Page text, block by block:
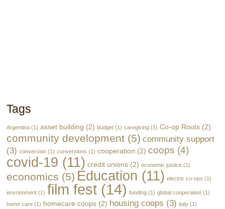
Tags
Argentina (1) asset building (2) budget (1) caregiving (1) Co-op Roots (2)
community development (5) community support
(3) conversion (1) conversions (1) cooperation (2) coops (4)
covid-19 (11) credit unions (2) economic justice (1)
economics (5) Education (11) electric co-ops (1)
envrionment (1) film fest (14) funding (1) global cooperation (1)
home care (1) homecare coops (2) housing coops (3) italy (1)